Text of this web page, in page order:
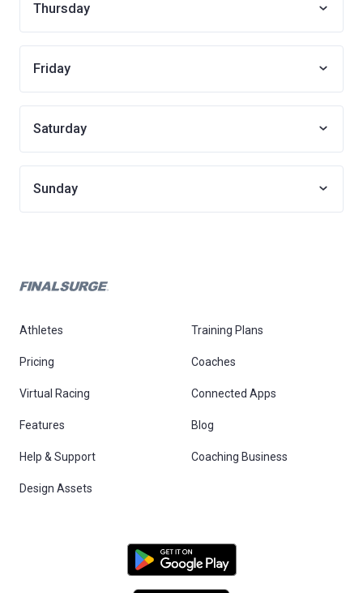
Thursday
Friday
Saturday
Sunday
Athletes Training Plans
Pricing Coaches
Virtual Racing Connected Apps
Features Blog
Help & Support Coaching Business
Design Assets